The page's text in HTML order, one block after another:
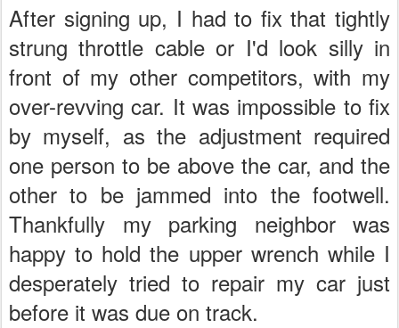
After signing up, I had to fix that tightly
strung throttle cable or I'd look silly in
front of my other competitors, with my
over-revving car. It was impossible to fix
by myself, as the adjustment required
one person to be above the car, and the
other to be jammed into the footwell.
Thankfully my parking neighbor was
happy to hold the upper wrench while I
desperately tried to repair my car just
before it was due on track.